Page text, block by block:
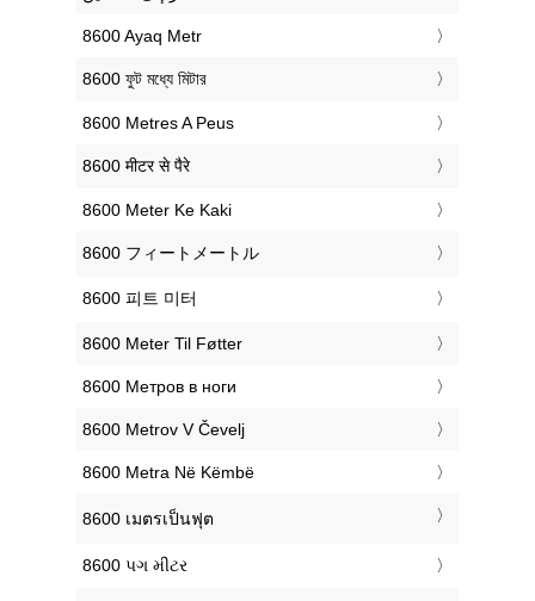
‎8600 Ayaq Metr
‎8600 ফুট মধ্যে মিটার
‎8600 Metres A Peus
‎8600 मीटर से पैरे
‎8600 Meter Ke Kaki
‎8600 フィートメートル
‎8600 피트 미터
‎8600 Meter Til Føtter
‎8600 Метров в ноги
‎8600 Metrov V Čevelj
‎8600 Metra Në Këmbë
‎8600 เมตรเป็นฟุต
‎8600 પગ મીટર